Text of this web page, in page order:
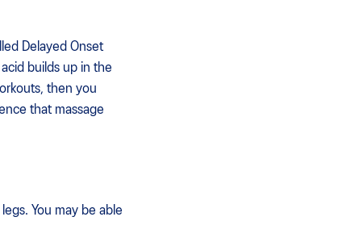
Delayed Onset
builds up in the
then you
that massage
You may be able